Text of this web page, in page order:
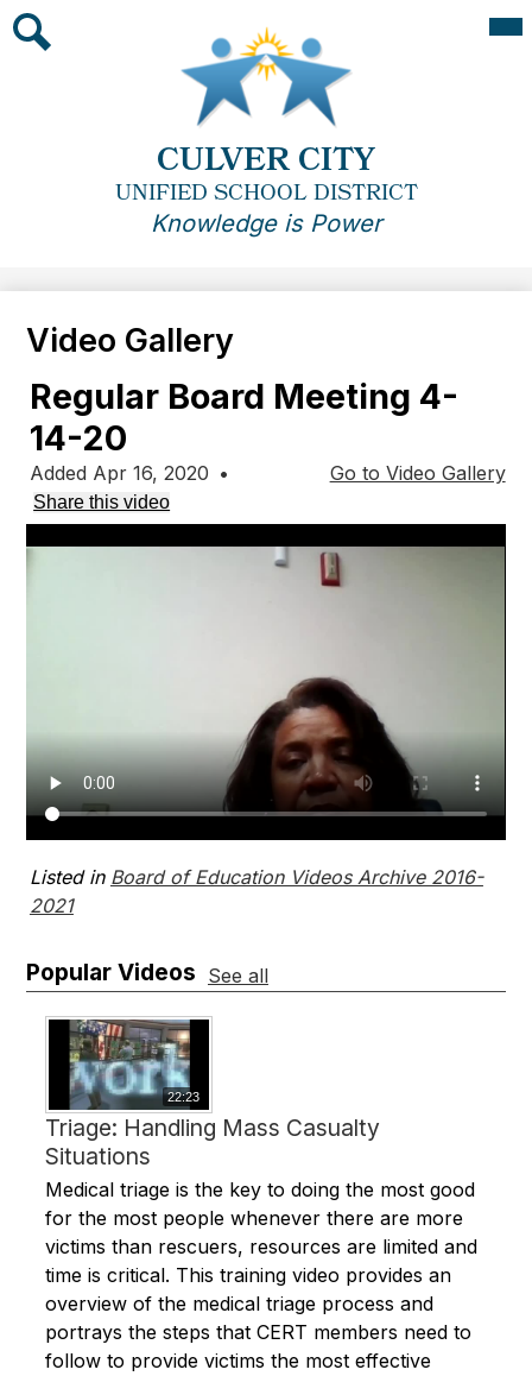
to
main
content
CULVER CITY
UNIFIED SCHOOL DISTRICT
Knowledge is Power
Video Gallery
Regular Board Meeting 4-
14-20
Go to Video Gallery
Added Apr 16, 2020 •
Share this video
Listed in Board of Education Videos Archive 2016-
2021
Popular Videos See all
22:23
Triage: Handling Mass Casualty
Situations
Medical triage is the key to doing the most good
for the most people whenever there are more
victims than rescuers, resources are limited and
time is critical. This training video provides an
overview of the medical triage process and
portrays the steps that CERT members need to
follow to provide victims the most effective